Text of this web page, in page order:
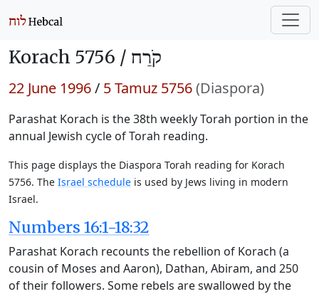
Korach 5756 / קֹרַח
22 June 1996/ 5 Tamuz 5756(Diaspora)
Parashat Korach is the 38th weekly Torah portion in the
annual Jewish cycle of Torah reading.
This page displays the Diaspora Torah reading for Korach
5756. The Israel schedule is used by Jews living in modern
Israel.
Numbers 16:1-18:32
Parashat Korach recounts the rebellion of Korach (a
cousin of Moses and Aaron), Dathan, Abiram, and 250
of their followers. Some rebels are swallowed by the